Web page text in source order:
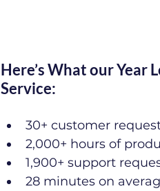
Here’s What our Year
Service:
30+ customer
2,000+ hours of
1,900+ support
28 minutes on